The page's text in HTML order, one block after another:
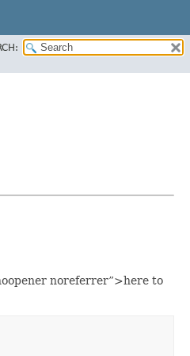
noreferrer”>here to